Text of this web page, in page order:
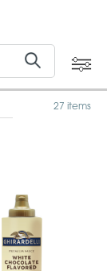
27 items